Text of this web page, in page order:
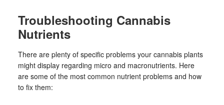
Troubleshooting Cannabis
Nutrients
There are plenty of specific problems your cannabis plants
might display regarding micro and macronutrients. Here
are some of the most common nutrient problems and how
to fix them: